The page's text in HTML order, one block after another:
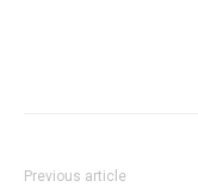
Previous article